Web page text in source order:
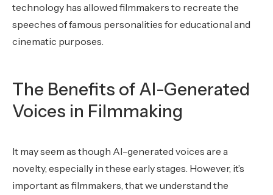
technology has allowed filmmakers to recreate the
speeches of famous personalities for educational and
cinematic purposes.
The Benefits of AI-Generated
Voices in Filmmaking
It may seem as though AI-generated voices are a
novelty, especially in these early stages. However, it’s
important as filmmakers, that we understand the